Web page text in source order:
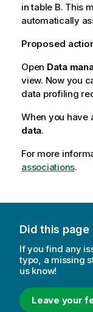
in table B. This
automatically
Proposed
Open Data
view. Now you
data profiling
When you have
data.
For more
associations.
Did this page
If you find any
typo, a missing
us know!
Leave your